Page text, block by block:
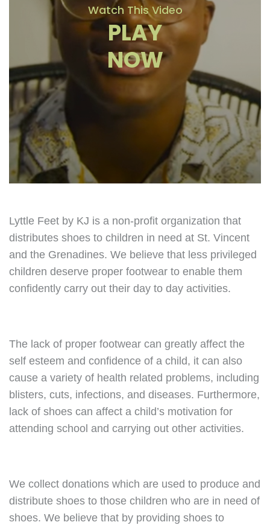
Watch This Video
PLAY
NOW
Lyttle Feet by KJ is a non-profit organization that
distributes shoes to children in need at St. Vincent
and the Grenadines. We believe that less privileged
children deserve proper footwear to enable them
confidently carry out their day to day activities.
The lack of proper footwear can greatly affect the
self esteem and confidence of a child, it can also
cause a variety of health related problems, including
blisters, cuts, infections, and diseases. Furthermore,
lack of shoes can affect a child’s motivation for
attending school and carrying out other activities.
We collect donations which are used to produce and
distribute shoes to those children who are in need of
shoes. We believe that by providing shoes to